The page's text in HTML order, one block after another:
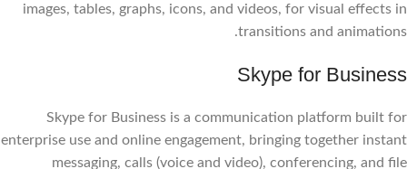
images, tables, graphs, icons, and videos, for visual effects in
transitions and animations.
Skype for Business
Skype for Business is a communication platform built for
enterprise use and online engagement, bringing together instant
messaging, calls (voice and video), conferencing, and file